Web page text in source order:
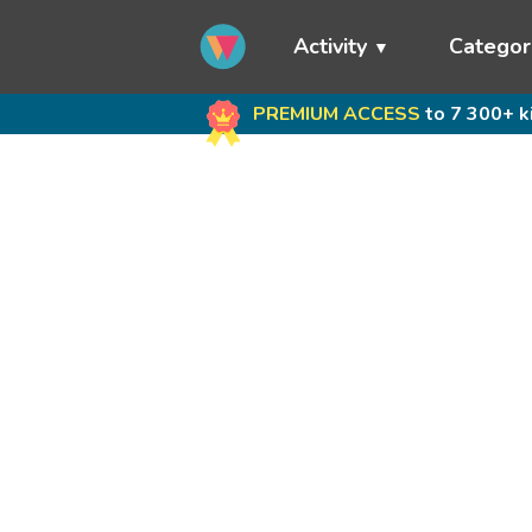
Activity
PREMIUM ACCESS to 7 300+